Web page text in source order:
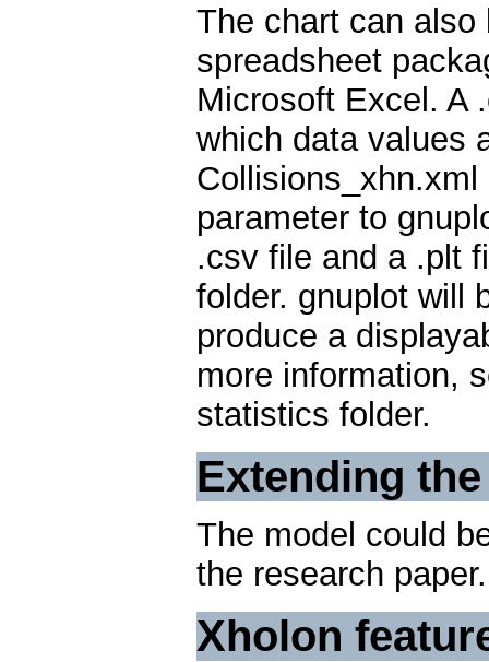
The chart can also
spreadsheet
Microsoft Excel. A
which data values
parameter to
.csv file and a .plt
folder. gnuplot will
produce a
more information,
statistics folder.
Extending
The model could
the research paper.
Xholon